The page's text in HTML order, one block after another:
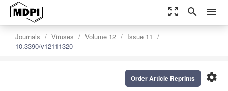
zoom_out_map search menu
Journals Viruses Volume 12
Issue 11
10.3390/v12111320
settings
Order Article Reprints